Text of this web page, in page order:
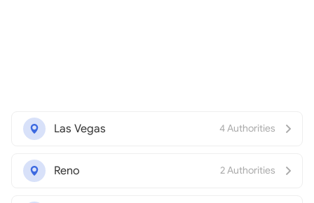
Las Vegas 4 Authorities
Reno 2 Authorities